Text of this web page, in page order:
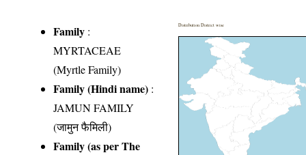
Family :
MYRTACEAE
(Myrtle Family)
Family (Hindi name) :
JAMUN FAMILY
(जामुन फैमिली)
Family (as per The
Distribution District wise